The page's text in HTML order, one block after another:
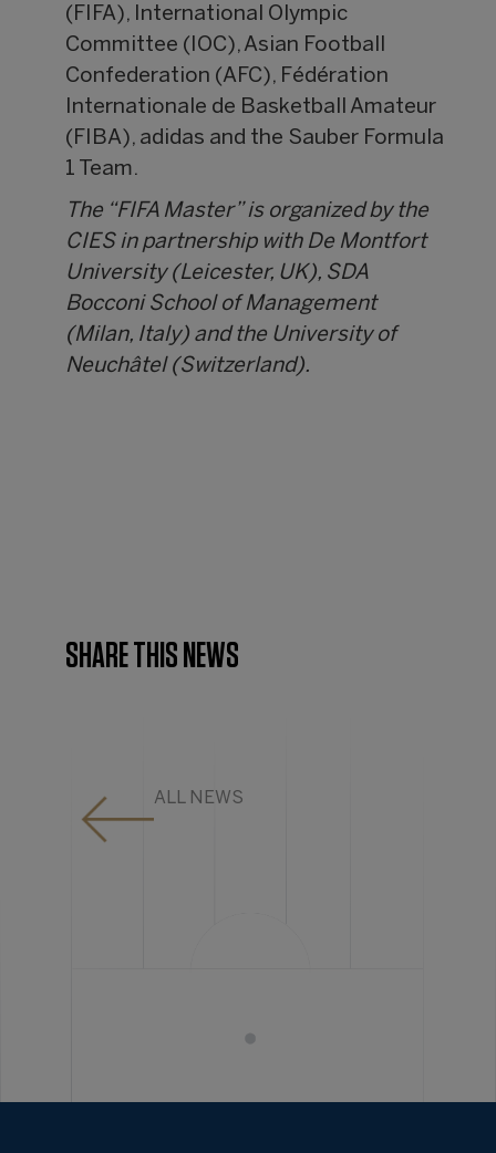
(FIFA), International Olympic
Committee (IOC), Asian Football
Confederation (AFC), Fédération
Internationale de Basketball Amateur
(FIBA), adidas and the Sauber Formula
1 Team.
The “FIFA Master” is organized by the
CIES in partnership with De Montfort
University (Leicester, UK), SDA
Bocconi School of Management
(Milan, Italy) and the University of
Neuchâtel (Switzerland).
SHARE THIS NEWS
ALL NEWS